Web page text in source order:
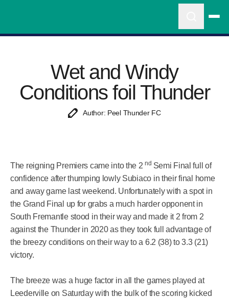
Wet and Windy
Conditions foil Thunder
Author: Peel Thunder FC
The reigning Premiers came into the 2nd Semi Final full of
confidence after thumping lowly Subiaco in their final home
and away game last weekend. Unfortunately with a spot in
the Grand Final up for grabs a much harder opponent in
South Fremantle stood in their way and made it 2 from 2
against the Thunder in 2020 as they took full advantage of
the breezy conditions on their way to a 6.2 (38) to 3.3 (21)
victory.
The breeze was a huge factor in all the games played at
Leederville on Saturday with the bulk of the scoring kicked